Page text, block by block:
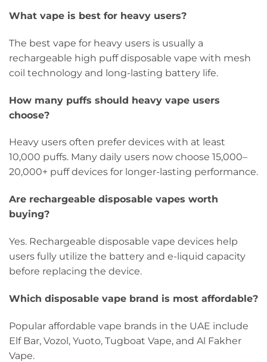
What vape is best for heavy users?
The best vape for heavy users is usually a
rechargeable high puff disposable vape with mesh
coil technology and long-lasting battery life.
How many puffs should heavy vape users
choose?
Heavy users often prefer devices with at least
10,000 puffs. Many daily users now choose 15,000–
20,000+ puff devices for longer-lasting performance.
Are rechargeable disposable vapes worth
buying?
Yes. Rechargeable disposable vape devices help
users fully utilize the battery and e-liquid capacity
before replacing the device.
Which disposable vape brand is most affordable?
Popular affordable vape brands in the UAE include
Elf Bar, Vozol, Yuoto, Tugboat Vape, and Al Fakher
Vape.